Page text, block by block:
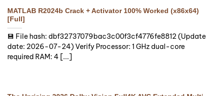
MATLAB R2024b Crack + Activator 100% Worked (x86x64)
[Full]
💾 File hash: dbf32737079bac3c00f3cf4776fe8812 (Update
date: 2026-07-24) Verify Processor: 1 GHz dual-core
required RAM: 4 [...]